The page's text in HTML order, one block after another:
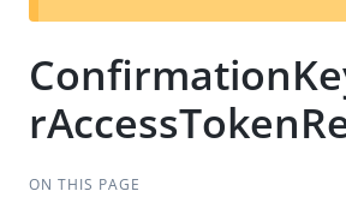
ON THIS PAGE